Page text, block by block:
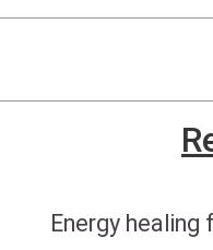
Energy